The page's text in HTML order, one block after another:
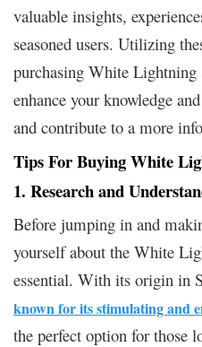
valuable insights,
seasoned users. Utilizing
purchasing White
enhance your knowledge
and contribute to a more
Tips For Buying White
1. Research and
Before jumping in and
yourself about the White
essential. With its origin in
known for its stimulating and
the perfect option for those